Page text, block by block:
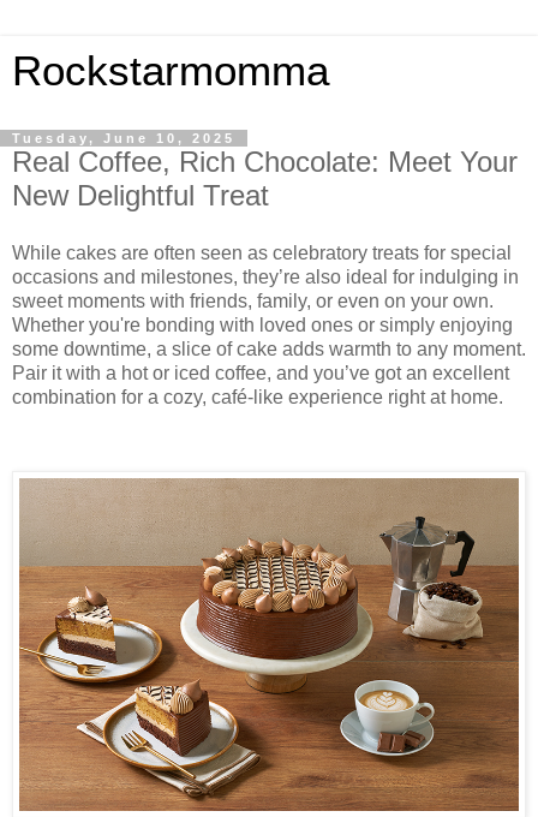
Rockstarmomma
Tuesday, June 10, 2025
Real Coffee, Rich Chocolate: Meet Your
New Delightful Treat
While cakes are often seen as celebratory treats for special
occasions and milestones, they’re also ideal for indulging in
sweet moments with friends, family, or even on your own.
Whether you're bonding with loved ones or simply enjoying
some downtime, a slice of cake adds warmth to any moment.
Pair it with a hot or iced coffee, and you’ve got an excellent
combination for a cozy, café-like experience right at home.